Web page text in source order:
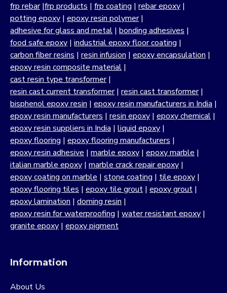
frp rebar|frp products | frp coating | rebar epoxy |
potting epoxy | epoxy resin polymer|
adhesive for glass and metal | bonding adhesives |
food safe epoxy | industrial epoxy floor coating |
carbon fiber resins | resin infusion | epoxy encapsulation |
epoxy resin composite material |
cast resin type transformer|
resin cast current transformer| resin cast transformer|
bisphenol epoxy resin | epoxy resin manufacturers in India |
epoxy resin manufacturers | resin epoxy | epoxy chemical |
epoxy resin suppliers in India | liquid epoxy |
epoxy flooring | epoxy flooring manufacturers |
epoxy resin adhesive | marble epoxy | epoxy marble |
italian marble epoxy | marble crack repair epoxy |
epoxy coating on marble | stone coating | tile epoxy |
epoxy flooring tiles | epoxy tile grout | epoxy grout |
epoxy lamination | doming resin |
epoxy resin for waterproofing | water resistant epoxy |
granite epoxy | epoxy pigment
Information
About Us